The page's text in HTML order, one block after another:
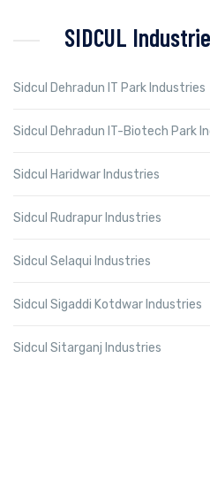
SIDCUL
Sidcul Dehradun IT Park Industries
Sidcul Dehradun IT-Biotech Park
Sidcul Haridwar Industries
Sidcul Rudrapur Industries
Sidcul Selaqui Industries
Sidcul Sigaddi Kotdwar Industries
Sidcul Sitarganj Industries